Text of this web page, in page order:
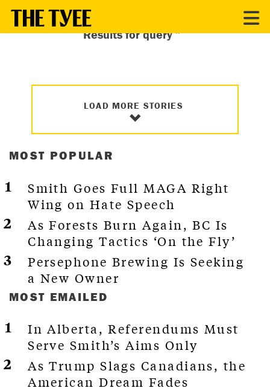
Results for query ”″
LOAD MORE STORIES
MOST POPULAR
Smith Goes Full MAGA Right
Wing on Hate Speech
As Forests Burn Again, BC Is
Changing Tactics ‘On the Fly’
Persephone Brewing Is Seeking
a New Owner
MOST EMAILED
In Alberta, Referendums Must
Serve Smith’s Aims Only
As Trump Slags Canadians, the
American Dream Fades